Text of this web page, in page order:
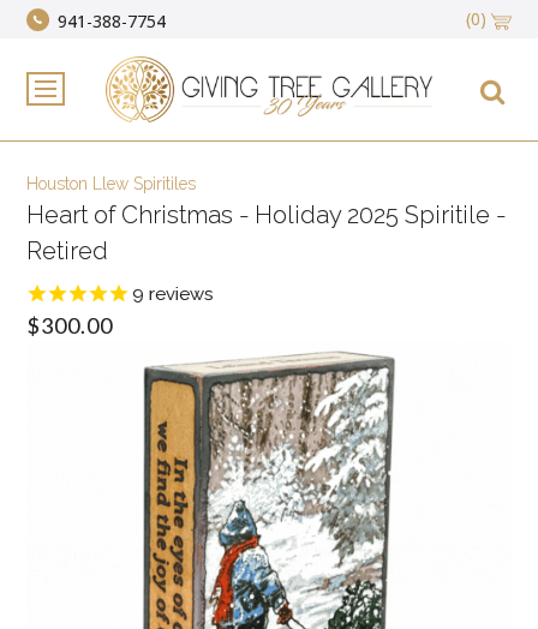
941-388-7754 (0)
Houston Llew Spiritiles
Heart of Christmas - Holiday 2025 Spiritile -
Retired
9 reviews
$300.00